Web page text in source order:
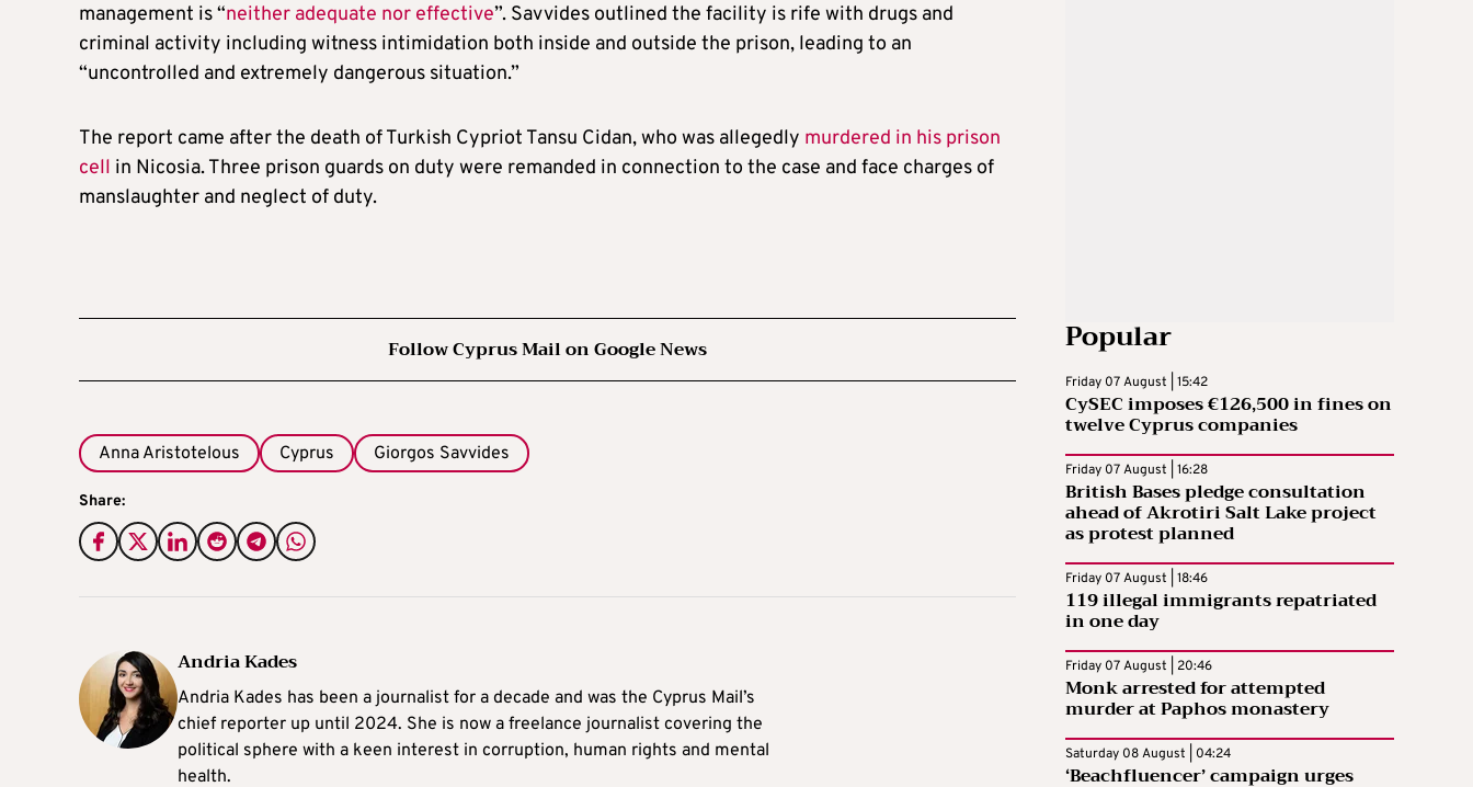
management is “neither adequate nor effective”. Savvides outlined the facility is rife with drugs and
criminal activity including witness intimidation both inside and outside the prison, leading to an
“uncontrolled and extremely dangerous situation.”
The report came after the death of Turkish Cypriot Tansu Cidan, who was allegedly murdered in his prison
cell in Nicosia. Three prison guards on duty were remanded in connection to the case and face charges of
manslaughter and neglect of duty.
Follow Cyprus Mail on Google News
Anna Aristotelous Cyprus Giorgos Savvides
Share:
Andria Kades
Andria Kades has been a journalist for a decade and was the Cyprus Mail’s
chief reporter up until 2024. She is now a freelance journalist covering the
political sphere with a keen interest in corruption, human rights and mental
health.
Popular
Friday 07 August | 15:42
CySEC imposes €126,500 in fines on
twelve Cyprus companies
Friday 07 August | 16:28
British Bases pledge consultation
ahead of Akrotiri Salt Lake project
as protest planned
Friday 07 August | 18:46
119 illegal immigrants repatriated
in one day
Friday 07 August | 20:46
Monk arrested for attempted
murder at Paphos monastery
Saturday 08 August | 04:24
‘Beachfluencer’ campaign urges